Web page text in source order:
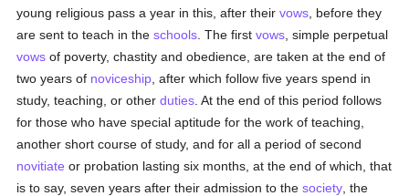
young religious pass a year in this, after theirvows , before they
are sent to teach in theschools . The firstvows , simple perpetual
vows of poverty, chastity and obedience, are taken at the end of
two years of noviceship , after which follow five years spend in
study, teaching, or otherduties . At the end of this period follows
for those who have special aptitude for the work of teaching,
another short course of study, and for all a period of second
novitiate or probation lasting six months, at the end of which, that
is to say, seven years after their admission to thesociety , the